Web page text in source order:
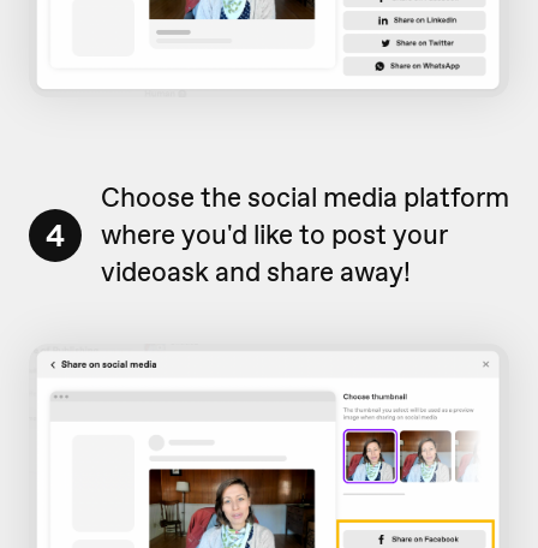
4
Choose the social media platform
where you'd like to post your
videoask and share away!